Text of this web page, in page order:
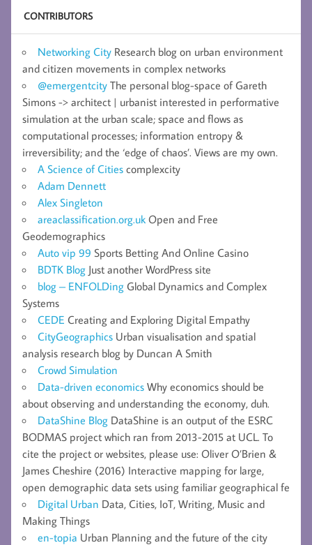
CONTRIBUTORS
Networking City Research blog on urban environment
and citizen movements in complex networks
@emergentcity The personal blog-space of Gareth
Simons -> architect | urbanist interested in performative
simulation at the urban scale; space and flows as
computational processes; information entropy &
irreversibility; and the ‘edge of chaos’. Views are my own.
A Science of Cities complexcity
Adam Dennett
Alex Singleton
areaclassification.org.uk Open and Free
Geodemographics
Auto vip 99 Sports Betting And Online Casino
BDTK Blog Just another WordPress site
blog – ENFOLDing Global Dynamics and Complex
Systems
CEDE Creating and Exploring Digital Empathy
CityGeographics Urban visualisation and spatial
analysis research blog by Duncan A Smith
Crowd Simulation
Data-driven economics Why economics should be
about observing and understanding the economy, duh.
DataShine Blog DataShine is an output of the ESRC
BODMAS project which ran from 2013-2015 at UCL. To
cite the project or websites, please use: Oliver O’Brien &
James Cheshire (2016) Interactive mapping for large,
open demographic data sets using familiar geographical fe
Digital Urban Data, Cities, IoT, Writing, Music and
Making Things
en-topia Urban Planning and the future of the city